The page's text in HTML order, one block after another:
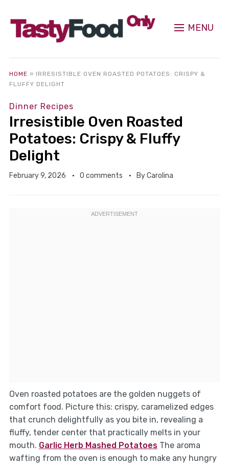
MENU
HOME » IRRESISTIBLE OVEN ROASTED POTATOES: CRISPY &
FLUFFY DELIGHT
Dinner Recipes
Irresistible Oven Roasted
Potatoes: Crispy & Fluffy
Delight
February 9, 2026 0 comments ByCarolina
Oven roasted potatoes are the golden nuggets of
comfort food. Picture this: crispy, caramelized edges
that crunch delightfully as you bite in, revealing a
fluffy, tender center that practically melts in your
mouth. Garlic Herb Mashed PotatoesThe aroma
wafting from the oven is enough to make any hungry